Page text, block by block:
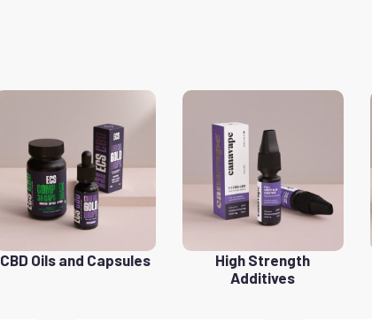
CBD Oils and Capsules
High Strength
Additives